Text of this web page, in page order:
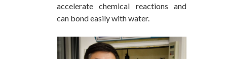
accelerate chemical reactions and
can bond easily with water.